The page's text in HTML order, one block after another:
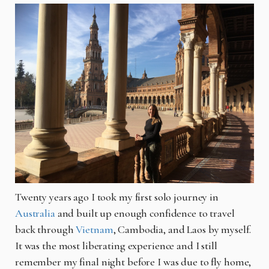
Twenty years ago I took my first solo journey in
Australiaand built up enough confidence to travel
back throughVietnam, Cambodia, and Laos by myself.
It was the most liberating experience and I still
remember my final night before I was due to fly home,